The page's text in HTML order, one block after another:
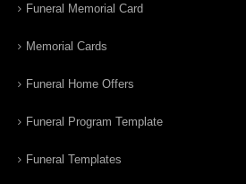
Funeral Memorial Card
Memorial Cards
Funeral Home Offers
Funeral Program Template
Funeral Templates